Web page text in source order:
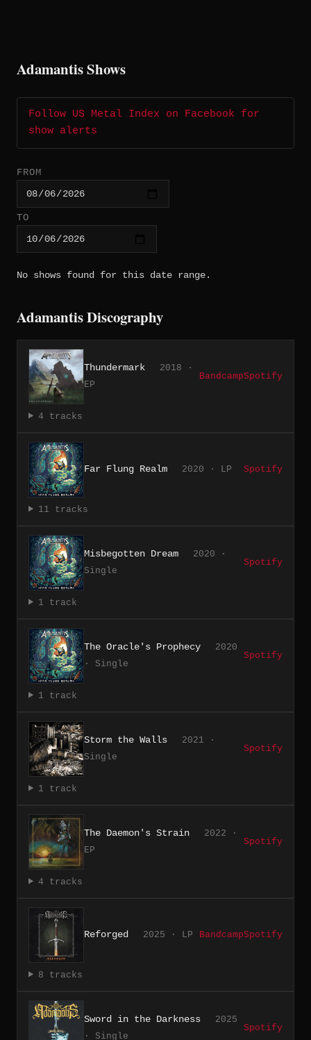
Adamantis Shows
Follow US Metal Index on Facebook for
show alerts
FROM
TO
No shows found for this date range.
Adamantis Discography
Thundermark
2018 ·
EP
BandcampSpotify
4 tracks
Far Flung Realm 2020 · LP Spotify
11 tracks
Misbegotten Dream
2020 ·
Single
Spotify
1 track
The Oracle's Prophecy
2020
· Single
Spotify
1 track
Storm the Walls
2021 ·
Single
Spotify
1 track
The Daemon's Strain
2022 ·
EP
Spotify
4 tracks
Reforged 2025 · LP BandcampSpotify
8 tracks
Sword in the Darkness
2025
· Single
Spotify